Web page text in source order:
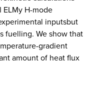
ELMy H-mode
inputsbut
fuelling. We show that
gradient
amount of heat flux